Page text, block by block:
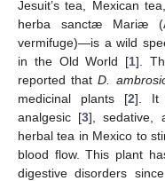
Jesuit’s tea, Mexican
herba sanctæ Mariæ
vermifuge)—is a wild
in the Old World [1].
reported thatD.
medicinal plants [2]. It
analgesic [3], sedative,
herbal tea in Mexico to
blood flow. This plant
digestive disorders